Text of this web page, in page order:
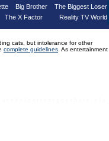
Big Brother
The Biggest Loser
The X Factor Reality TV World
cats, but intolerance for other
complete guidelines . As entertainment